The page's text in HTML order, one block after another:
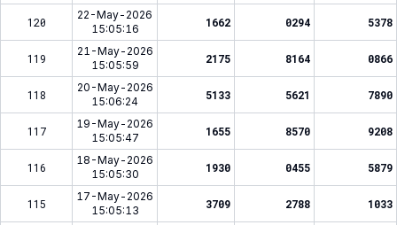
120
22-May-2026
15:05:16
1662 0294 5378
119
21-May-2026
15:05:59
2175 8164 0866
118
20-May-2026
15:06:24
5133 5621 7890
117
19-May-2026
15:05:47
1655 8570 9208
116
18-May-2026
15:05:30
1930 0455 5879
115
17-May-2026
15:05:13
3709 2788 1033